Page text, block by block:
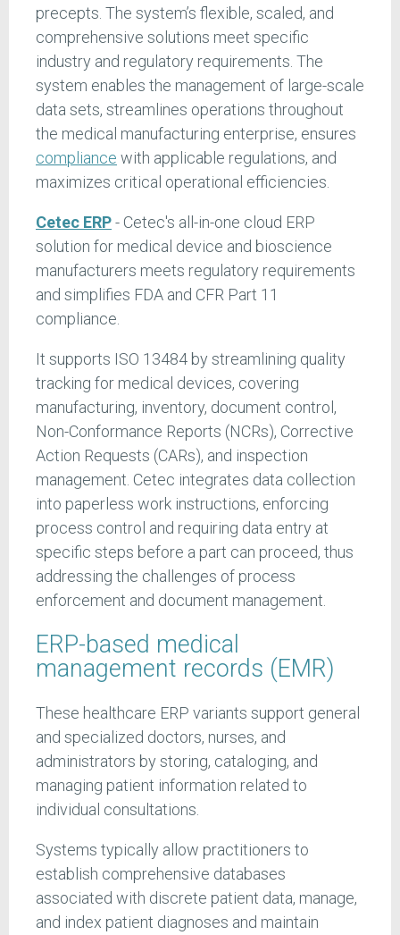
precepts. The system’s flexible, scaled, and
comprehensive solutions meet specific
industry and regulatory requirements. The
system enables the management of large-scale
data sets, streamlines operations throughout
the medical manufacturing enterprise, ensures
compliance with applicable regulations, and
maximizes critical operational efficiencies.
Cetec ERP- Cetec's all-in-one cloud ERP
solution for medical device and bioscience
manufacturers meets regulatory requirements
and simplifies FDA and CFR Part 11
compliance.
It supports ISO 13484 by streamlining quality
tracking for medical devices, covering
manufacturing, inventory, document control,
Non-Conformance Reports (NCRs), Corrective
Action Requests (CARs), and inspection
management. Cetec integrates data collection
into paperless work instructions, enforcing
process control and requiring data entry at
specific steps before a part can proceed, thus
addressing the challenges of process
enforcement and document management.
ERP-based medical
management records (EMR)
These healthcare ERP variants support general
and specialized doctors, nurses, and
administrators by storing, cataloging, and
managing patient information related to
individual consultations.
Systems typically allow practitioners to
establish comprehensive databases
associated with discrete patient data, manage,
and index patient diagnoses and maintain